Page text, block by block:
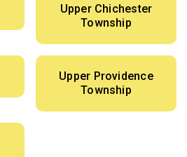
Upper Chichester
Township
Upper Providence
Township